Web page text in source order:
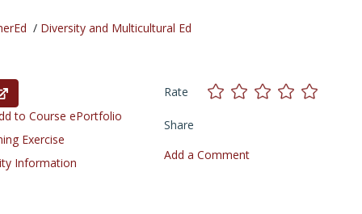
/ Diversity and Multicultural Ed
to Course ePortfolio
Exercise
Information
Rate
Share
Add a Comment